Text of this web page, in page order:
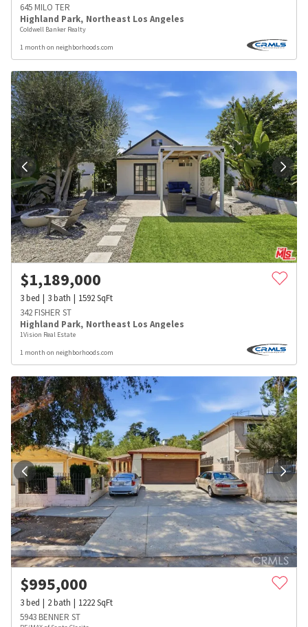
645 MILO TER
Highland Park, Northeast Los Angeles
Coldwell Banker Realty
1 month on neighborhoods.com
$1,189,000
3bed 3bath 1592SqFt
342 FISHER ST
Highland Park, Northeast Los Angeles
1Vision Real Estate
1 month on neighborhoods.com
$995,000
3bed 2bath 1222SqFt
5943 BENNER ST